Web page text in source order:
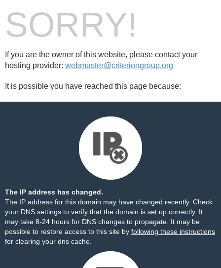
SORRY!
If you are the owner of this website, please contact your
hosting provider: webmaster@criteriongroup.org
It is possible you have reached this page because:
The IP address has changed.
The IP address for this domain may have changed recently. Check
your DNS settings to verify that the domain is set up correctly. It
may take 8-24 hours for DNS changes to propagate. It may be
possible to restore access to this site by following these instructions
for clearing your dns cache.